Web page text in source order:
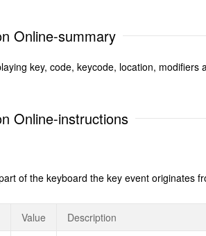
Online-summary
key, code, keycode, location,
Online-instructions
of the keyboard the key event originates
Value Description